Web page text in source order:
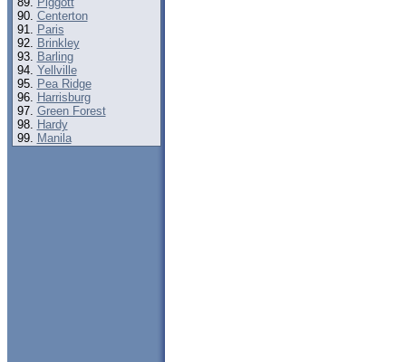
Centerton
Paris
Brinkley
Barling
Yellville
Pea Ridge
Harrisburg
Green Forest
Hardy
Manila